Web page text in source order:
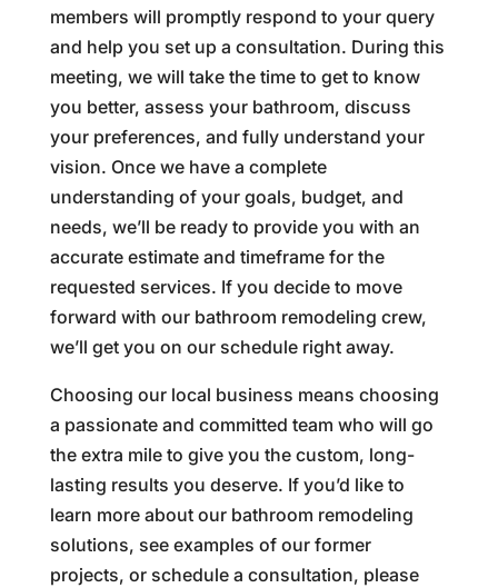
members will promptly respond to your query
and help you set up a consultation. During this
meeting, we will take the time to get to know
you better, assess your bathroom, discuss
your preferences, and fully understand your
vision. Once we have a complete
understanding of your goals, budget, and
needs, we’ll be ready to provide you with an
accurate estimate and timeframe for the
requested services. If you decide to move
forward with our bathroom remodeling crew,
we’ll get you on our schedule right away.
Choosing our local business means choosing
a passionate and committed team who will go
the extra mile to give you the custom, long-
lasting results you deserve. If you’d like to
learn more about our bathroom remodeling
solutions, see examples of our former
projects, or schedule a consultation, please